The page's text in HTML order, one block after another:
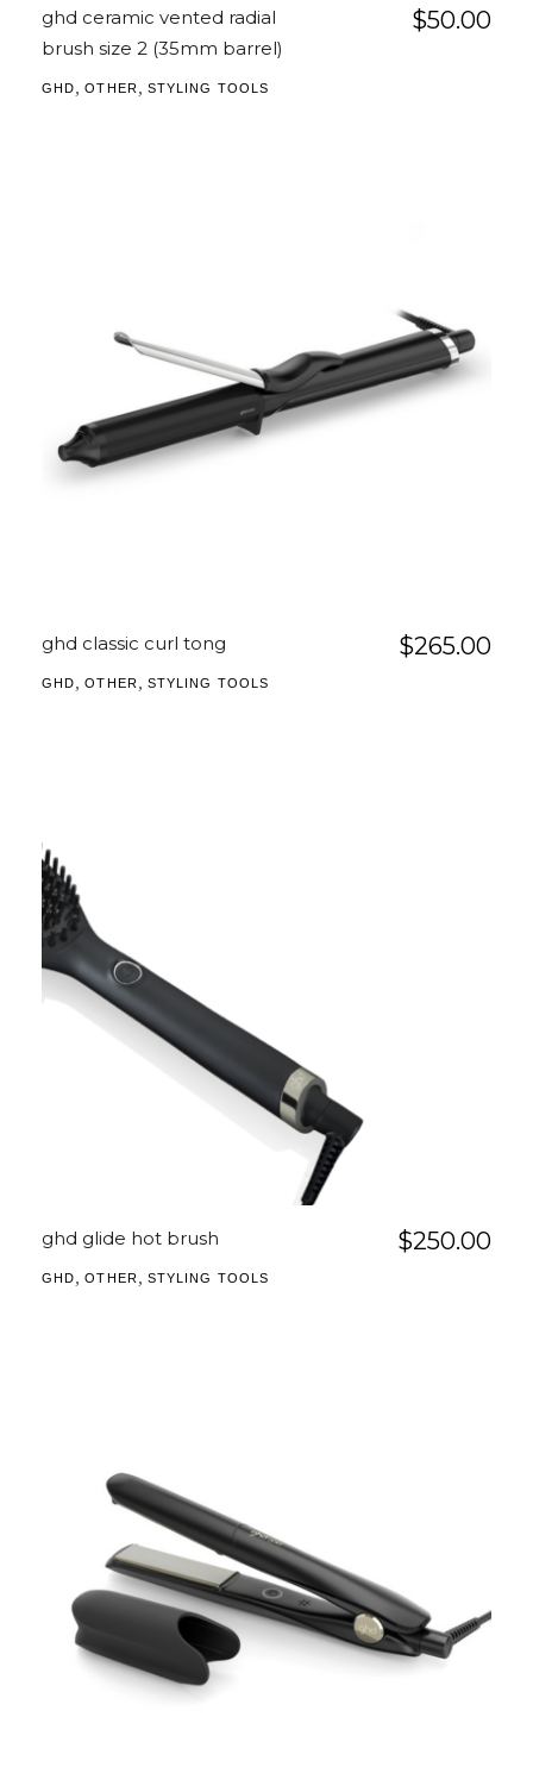
ghd ceramic vented radial
brush size 2 (35mm barrel)
$50.00
GHD ,OTHER STYLING TOOLS
ghd classic curl tong $265.00
GHD ,OTHER STYLING TOOLS
ghd glide hot brush $250.00
GHD ,OTHER STYLING TOOLS